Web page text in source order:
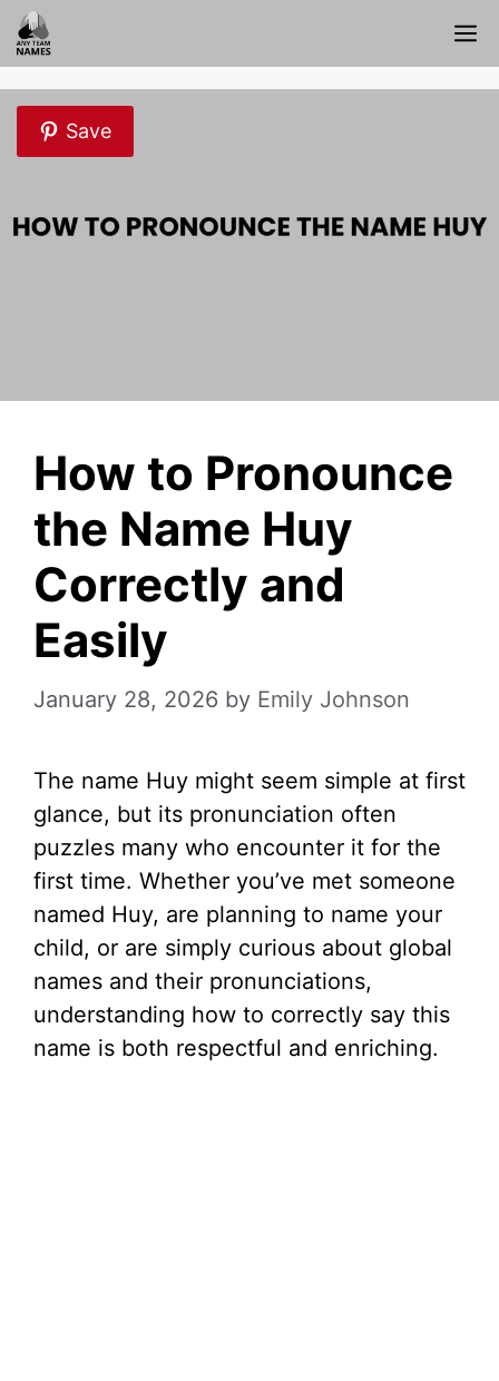
Skip
to
content
Save
How to Pronounce
the Name Huy
Correctly and
Easily
January 28, 2026 by Emily Johnson
The name Huy might seem simple at first
glance, but its pronunciation often
puzzles many who encounter it for the
first time. Whether you’ve met someone
named Huy, are planning to name your
child, or are simply curious about global
names and their pronunciations,
understanding how to correctly say this
name is both respectful and enriching.